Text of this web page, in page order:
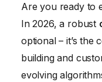
Conversational AI
Measuring and
Are you ready to
In 2026, a robust
optional – it’s the
building and
evolving